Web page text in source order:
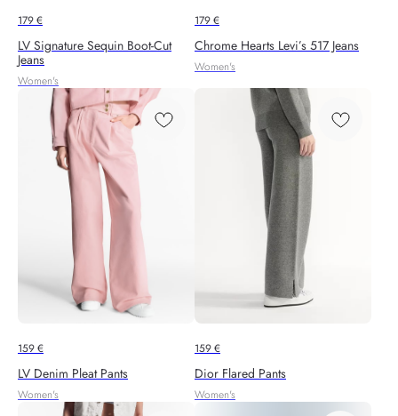
179€
LV Signature Sequin Boot-Cut
Jeans
Women's
179€
Chrome Hearts Levi’s 517 Jeans
Women's
159€
LV Denim Pleat Pants
Women's
159€
Dior Flared Pants
Women's